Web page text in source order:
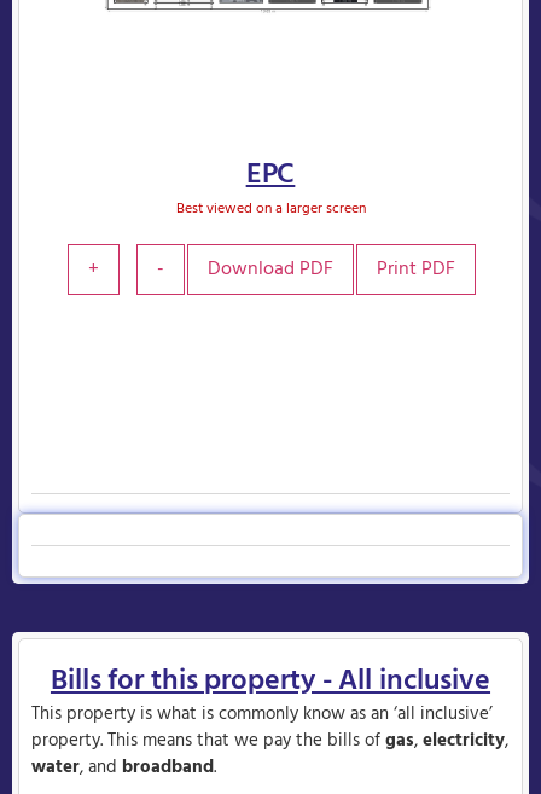
EPC
Best viewed on a larger screen
+ - Download PDF Print PDF
Bills for this property - All inclusive
This property is what is commonly know as an ‘all inclusive’
property. This means that we pay the bills ofgas,electricity,
water, and broadband.